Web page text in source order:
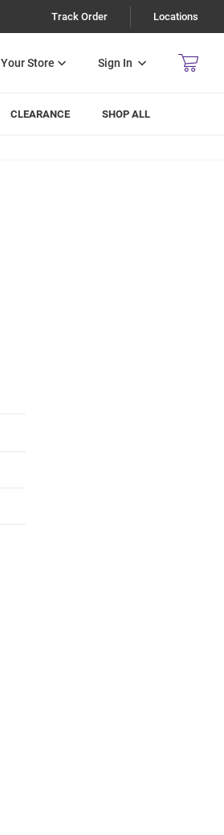
Track Order Locations
Sign In
CLEARANCE SHOP ALL